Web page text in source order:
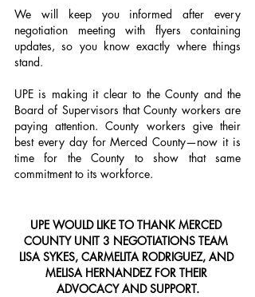
We will keep you informed after every
negotiation meeting with flyers containing
updates, so you know exactly where things
stand.
UPE is making it clear to the County and the
Board of Supervisors that County workers are
paying attention. County workers give their
best every day for Merced County—now it is
time for the County to show that same
commitment to its workforce.
UPE WOULD LIKE TO THANK MERCED
COUNTY UNIT 3 NEGOTIATIONS TEAM
LISA SYKES, CARMELITA RODRIGUEZ, AND
MELISA HERNANDEZ FOR THEIR
ADVOCACY AND SUPPORT.